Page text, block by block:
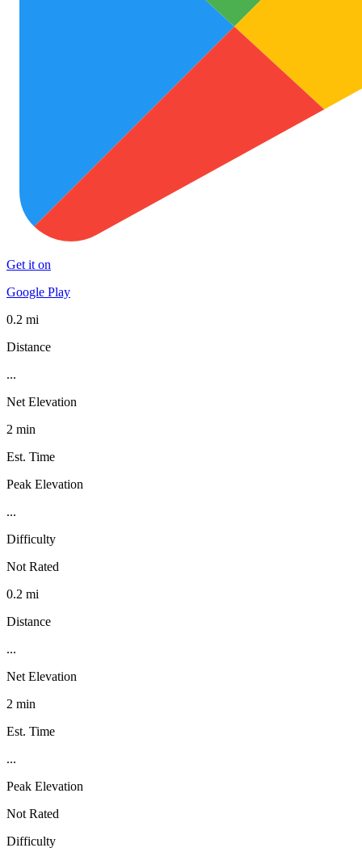
Get it on
Google Play
0.2 mi
Distance
...
Net Elevation
2 min
Est. Time
Peak Elevation
...
Difficulty
Not Rated
0.2 mi
Distance
...
Net Elevation
2 min
Est. Time
...
Peak Elevation
Not Rated
Difficulty